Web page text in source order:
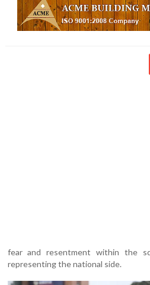
fear and resentment within the
representing the national side.